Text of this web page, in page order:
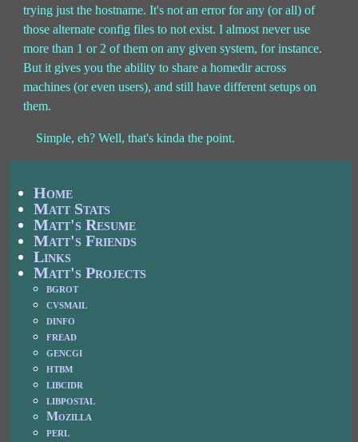
trying just the hostname. It's not an error for any (or all) of
those alternate config files to not exist. I almost never use
more than 1 or 2 of them on any given system, for instance.
But it gives you the ability to share a homedir across
machines (or even users), and still have different setups on
them.
Simple, eh? Well, that's kinda the point.
Home
Matt Stats
Matt's Resume
Matt's Friends
Links
Matt's Projects
bgrot
cvsmail
dinfo
fread
gencgi
htbm
libcidr
libpostal
Mozilla
perl